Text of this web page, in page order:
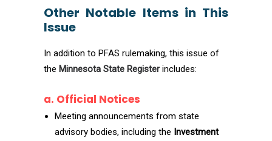
Other Notable Items in This
Issue
In addition to PFAS rulemaking, this issue of
the Minnesota State Registerincludes:
a. Official Notices
Meeting announcements from state
advisory bodies, including the Investment